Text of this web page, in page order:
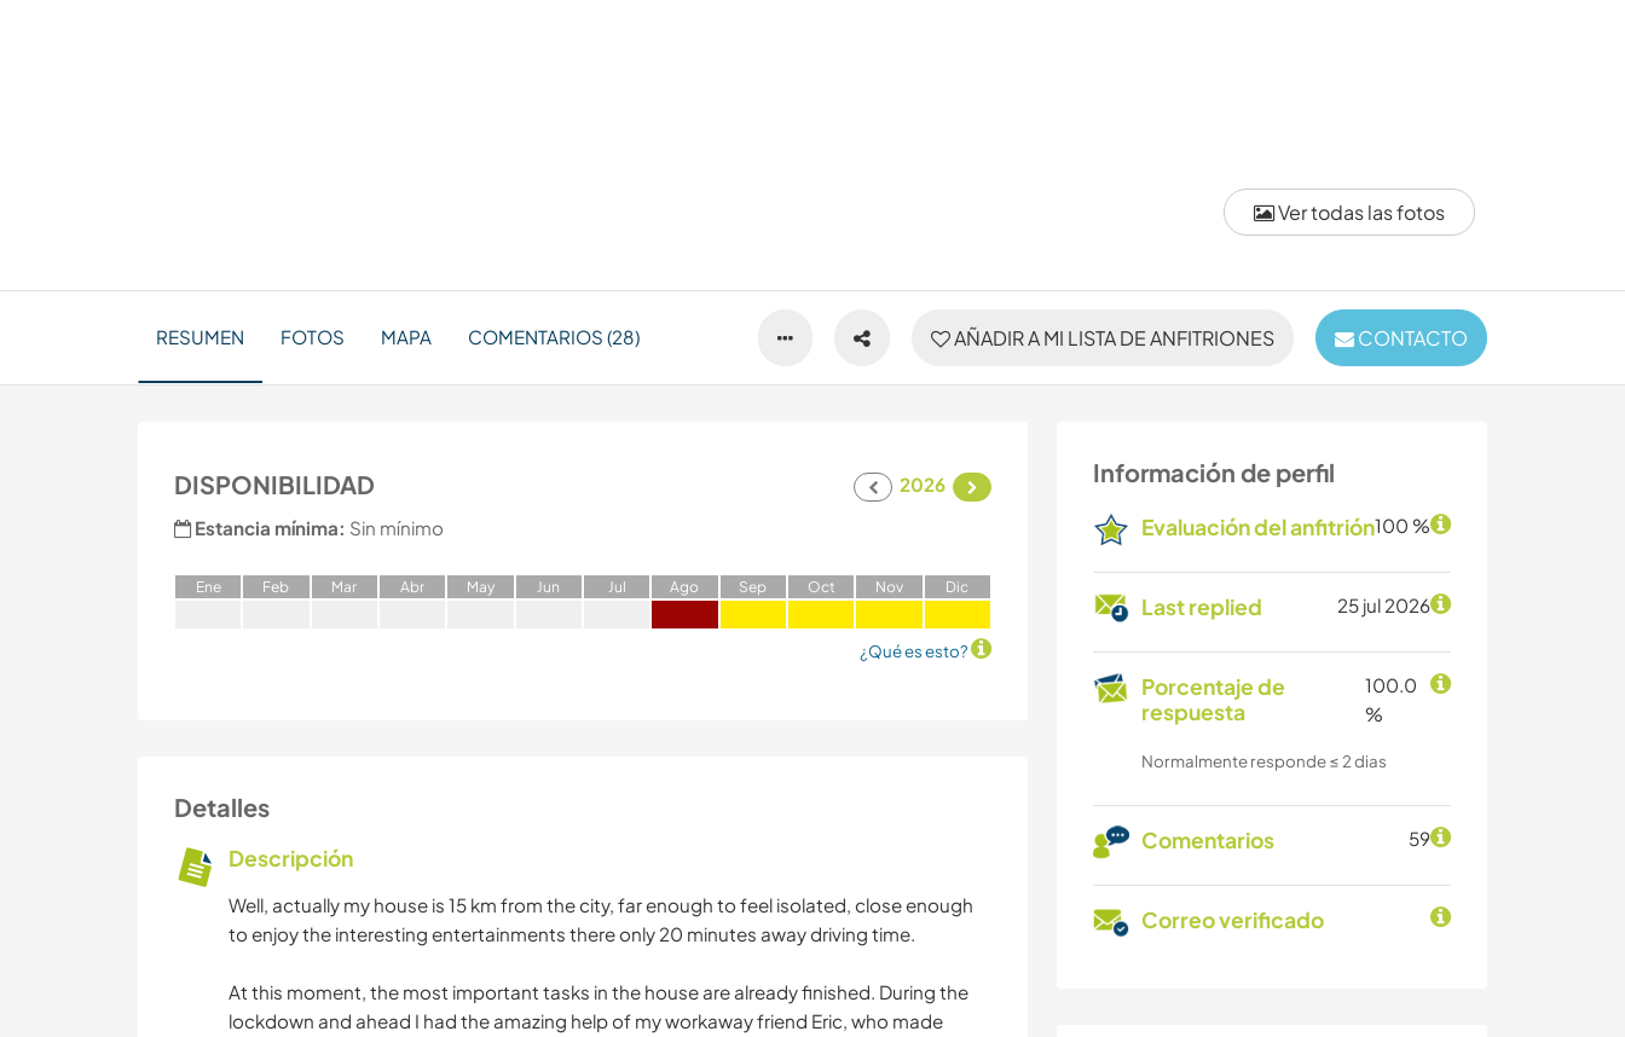
Ver todas las fotos
AÑADIR A MI LISTA DE ANFITRIONES CONTACTO
RESUMEN FOTOS MAPA COMENTARIOS (28)
Información de perfil
Evaluación del anfitrión100 %
Last replied 25 jul 2026
Porcentaje de
respuesta
100.0
%
Normalmente responde ≤ 2 dias
Comentarios 59
Correo verificado
DISPONIBILIDAD
2026
Estancia mínima: Sin mínimo
Ene Feb Mar Abr May Jun Jul Ago Sep Oct Nov Dic
¿Qué es esto?
Detalles
Descripción
Well, actually my house is 15 km from the city, far enough to feel isolated, close enough
to enjoy the interesting entertainments there only 20 minutes away driving time.
At this moment, the most important tasks in the house are already finished. During the
lockdown and ahead I had the amazing help of my workaway friend Eric, who made